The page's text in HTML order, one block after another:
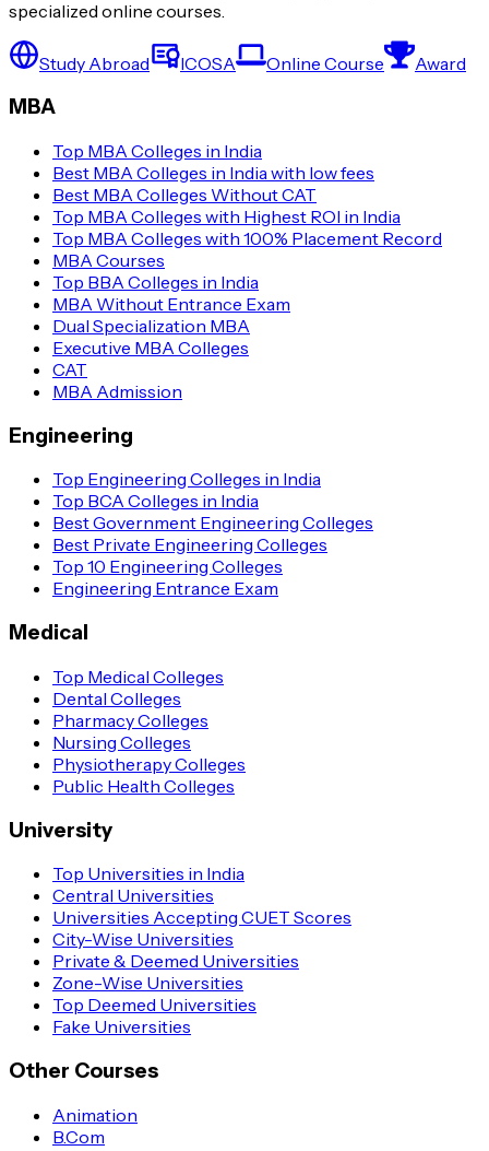
specialized online courses.
Study Abroad ICOSA Online Course Award
MBA
Top MBA Colleges in India
Best MBA Colleges in India with low fees
Best MBA Colleges Without CAT
Top MBA Colleges with Highest ROI in India
Top MBA Colleges with 100% Placement Record
MBA Courses
Top BBA Colleges in India
MBA Without Entrance Exam
Dual Specialization MBA
Executive MBA Colleges
CAT
MBA Admission
Engineering
Top Engineering Colleges in India
Top BCA Colleges in India
Best Government Engineering Colleges
Best Private Engineering Colleges
Top 10 Engineering Colleges
Engineering Entrance Exam
Medical
Top Medical Colleges
Dental Colleges
Pharmacy Colleges
Nursing Colleges
Physiotherapy Colleges
Public Health Colleges
University
Top Universities in India
Central Universities
Universities Accepting CUET Scores
City-Wise Universities
Private & Deemed Universities
Zone-Wise Universities
Top Deemed Universities
Fake Universities
Other Courses
Animation
B.Com